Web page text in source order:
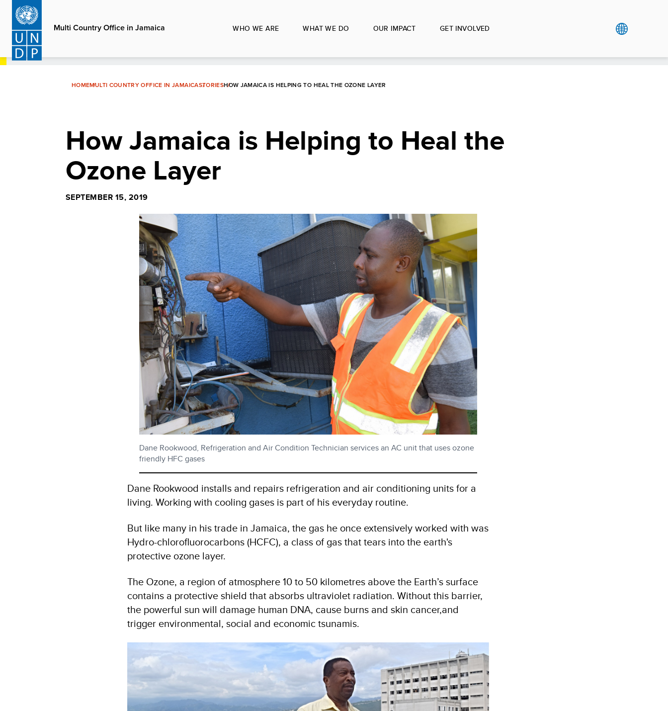
Skip
main
content
Multi Country Office in Jamaica WHO WE ARE WHAT WE DO OUR IMPACT GET INVOLVED
HOMEMULTI COUNTRY OFFICE IN JAMAICASTORIESHOW JAMAICA IS HELPING TO HEAL THE OZONE LAYER
How Jamaica is Helping to Heal the
Ozone Layer
SEPTEMBER 15, 2019
Dane Rookwood, Refrigeration and Air Condition Technician services an AC unit that uses ozone
friendly HFC gases
Dane Rookwood installs and repairs refrigeration and air conditioning units for a
living. Working with cooling gases is part of his everyday routine.
But like many in his trade in Jamaica, the gas he once extensively worked with was
Hydro-chlorofluorocarbons (HCFC), a class of gas that tears into the earth's
protective ozone layer.
The Ozone, a region of atmosphere 10 to 50 kilometres above the Earth’s surface
contains a protective shield that absorbs ultraviolet radiation. Without this barrier,
the powerful sun will damage human DNA, cause burns and skin cancer,and
trigger environmental, social and economic tsunamis.